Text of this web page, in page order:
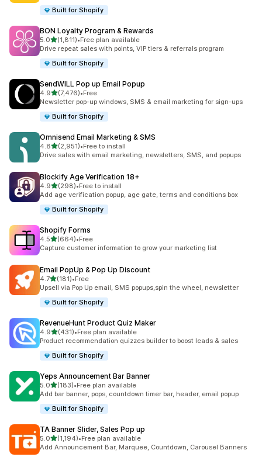
Built for Shopify
BON Loyalty Program & Rewards
5.0滿分 5 顆星
(1,811)
共有 1811 則評價
•Free plan available
Drive repeat sales with points, VIP tiers & referrals program
Built for Shopify
SendWILL Pop up Email Popup
4.9滿分 5 顆星
(7,476)
共有 7476 則評價
•Free
Newsletter pop-up windows, SMS & email marketing for sign-ups
Built for Shopify
Omnisend Email Marketing & SMS
4.8滿分 5 顆星
(2,951)
共有 2951 則評價
•Free to install
Drive sales with email marketing, newsletters, SMS, and popups
Blockify Age Verification 18+
4.9滿分 5 顆星
(298)
共有 298 則評價
•Free to install
Add age verification popup, age gate, terms and conditions box
Built for Shopify
Shopify Forms
4.5滿分 5 顆星
(664)
共有 664 則評價
•Free
Capture customer information to grow your marketing list
Email PopUp & Pop Up Discount
4.7滿分 5 顆星
(181)
共有 181 則評價
•Free
Upsell via Pop Up email, SMS popups,spin the wheel, newsletter
Built for Shopify
RevenueHunt Product Quiz Maker
4.9滿分 5 顆星
(431)
共有 431 則評價
•Free plan available
Product recommendation quizzes builder to boost leads & sales
Built for Shopify
Yeps Announcement Bar Banner
5.0滿分 5 顆星
(183)
共有 183 則評價
•Free plan available
Add bar banner, pops, countdown timer bar, header, email popup
Built for Shopify
TA Banner Slider, Sales Pop up
5.0滿分 5 顆星
(1,194)
共有 1194 則評價
•Free plan available
Add Announcement Bar, Marquee, Countdown, Carousel Banners